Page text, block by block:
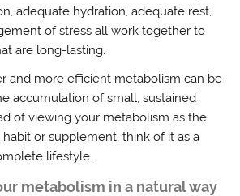
adequate hydration, adequate rest,
of stress all work together to
are long-lasting.
and more efficient metabolism can be
accumulation of small, sustained
of viewing your metabolism as the
or supplement, think of it as a
lifestyle.
metabolism in a natural way